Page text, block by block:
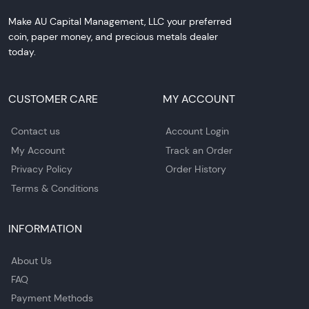
Make AU Capital Management, LLC your preferred
coin, paper money, and precious metals dealer
today.
CUSTOMER CARE
Contact us
My Account
Privacy Policy
Terms & Conditions
MY ACCOUNT
Account Login
Track an Order
Order History
INFORMATION
About Us
FAQ
Payment Methods